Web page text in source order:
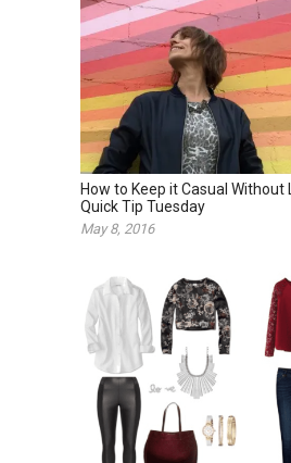
How to Keep it Casual Without
Quick Tip Tuesday
May 8, 2016